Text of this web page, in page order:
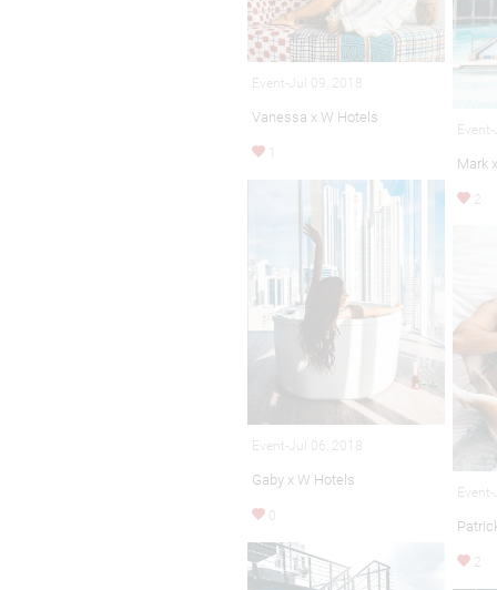
Event-Jul 09, 2018
Vanessa x W Hotels
1
Mark
2
Event-Jul 06, 2018
Gaby x W Hotels
0
2